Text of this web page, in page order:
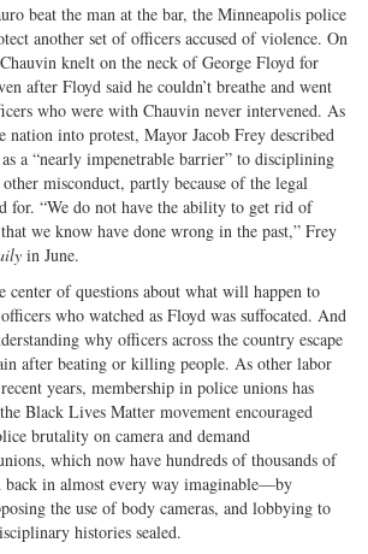
beat the man at the bar, the Minneapolis police
another set of officers accused of violence. On
knelt on the neck of George Floyd for
after Floyd said he couldn’t breathe and went
who were with Chauvin never intervened. As
nation into protest, Mayor Jacob Frey described
a “nearly impenetrable barrier” to disciplining
misconduct, partly because of the legal
for. “We do not have the ability to get rid of
we know have done wrong in the past,” Frey
in June.
center of questions about what will happen to
who watched as Floyd was suffocated. And
why officers across the country escape
after beating or killing people. As other labor
years, membership in police unions has
Black Lives Matter movement encouraged
brutality on camera and demand
which now have hundreds of thousands of
back in almost every way imaginable—by
the use of body cameras, and lobbying to
histories sealed.